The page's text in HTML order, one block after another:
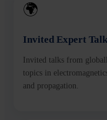
🌍
Invited Expert
Invited talks from
topics in
and propagation.